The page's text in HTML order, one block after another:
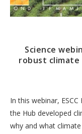
Science
robust climate
In this webinar,
the Hub developed
why and what